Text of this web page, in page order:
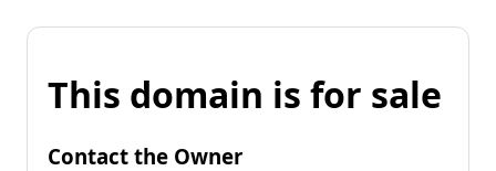
This domain is for sale
Contact the Owner